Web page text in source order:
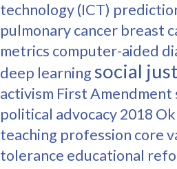
technology (ICT)
pulmonary cancer breast
metrics computer-aided
deep learning social
activism First Amendment
political advocacy2018
teaching profession core
tolerance educational